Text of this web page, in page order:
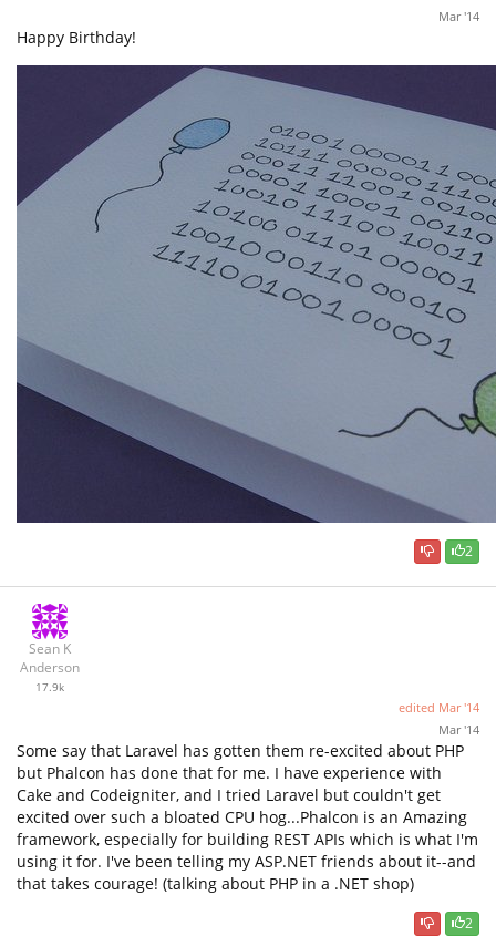
Mar '14
Happy Birthday!
2
Sean K
Anderson
17.9k
edited Mar '14
Mar '14
Some say that Laravel has gotten them re-excited about PHP
but Phalcon has done that for me. I have experience with
Cake and Codeigniter, and I tried Laravel but couldn't get
excited over such a bloated CPU hog...Phalcon is an Amazing
framework, especially for building REST APIs which is what I'm
using it for. I've been telling my ASP.NET friends about it--and
that takes courage! (talking about PHP in a .NET shop)
2